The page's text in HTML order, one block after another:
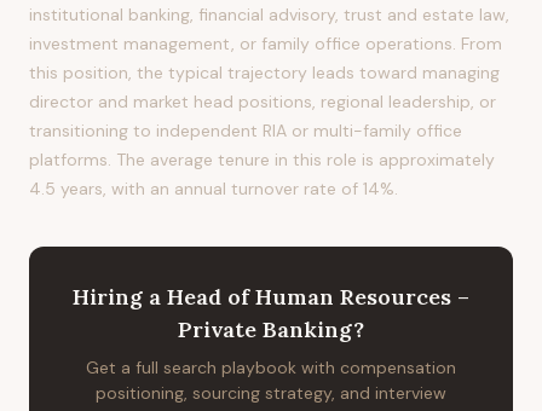
institutional banking, financial advisory, trust and estate law,
investment management, or family office operations. From
this position, the typical trajectory leads toward managing
director and market head positions, regional leadership, or
transitioning to independent RIA or multi-family office
platforms. The average tenure in this role is approximately
4.5 years, with an annual turnover rate of 14%.
Hiring a Head of Human Resources –
Private Banking?
Get a full search playbook with compensation
positioning, sourcing strategy, and interview